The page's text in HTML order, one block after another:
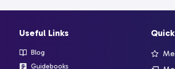
Useful Links
Blog
Guidebooks